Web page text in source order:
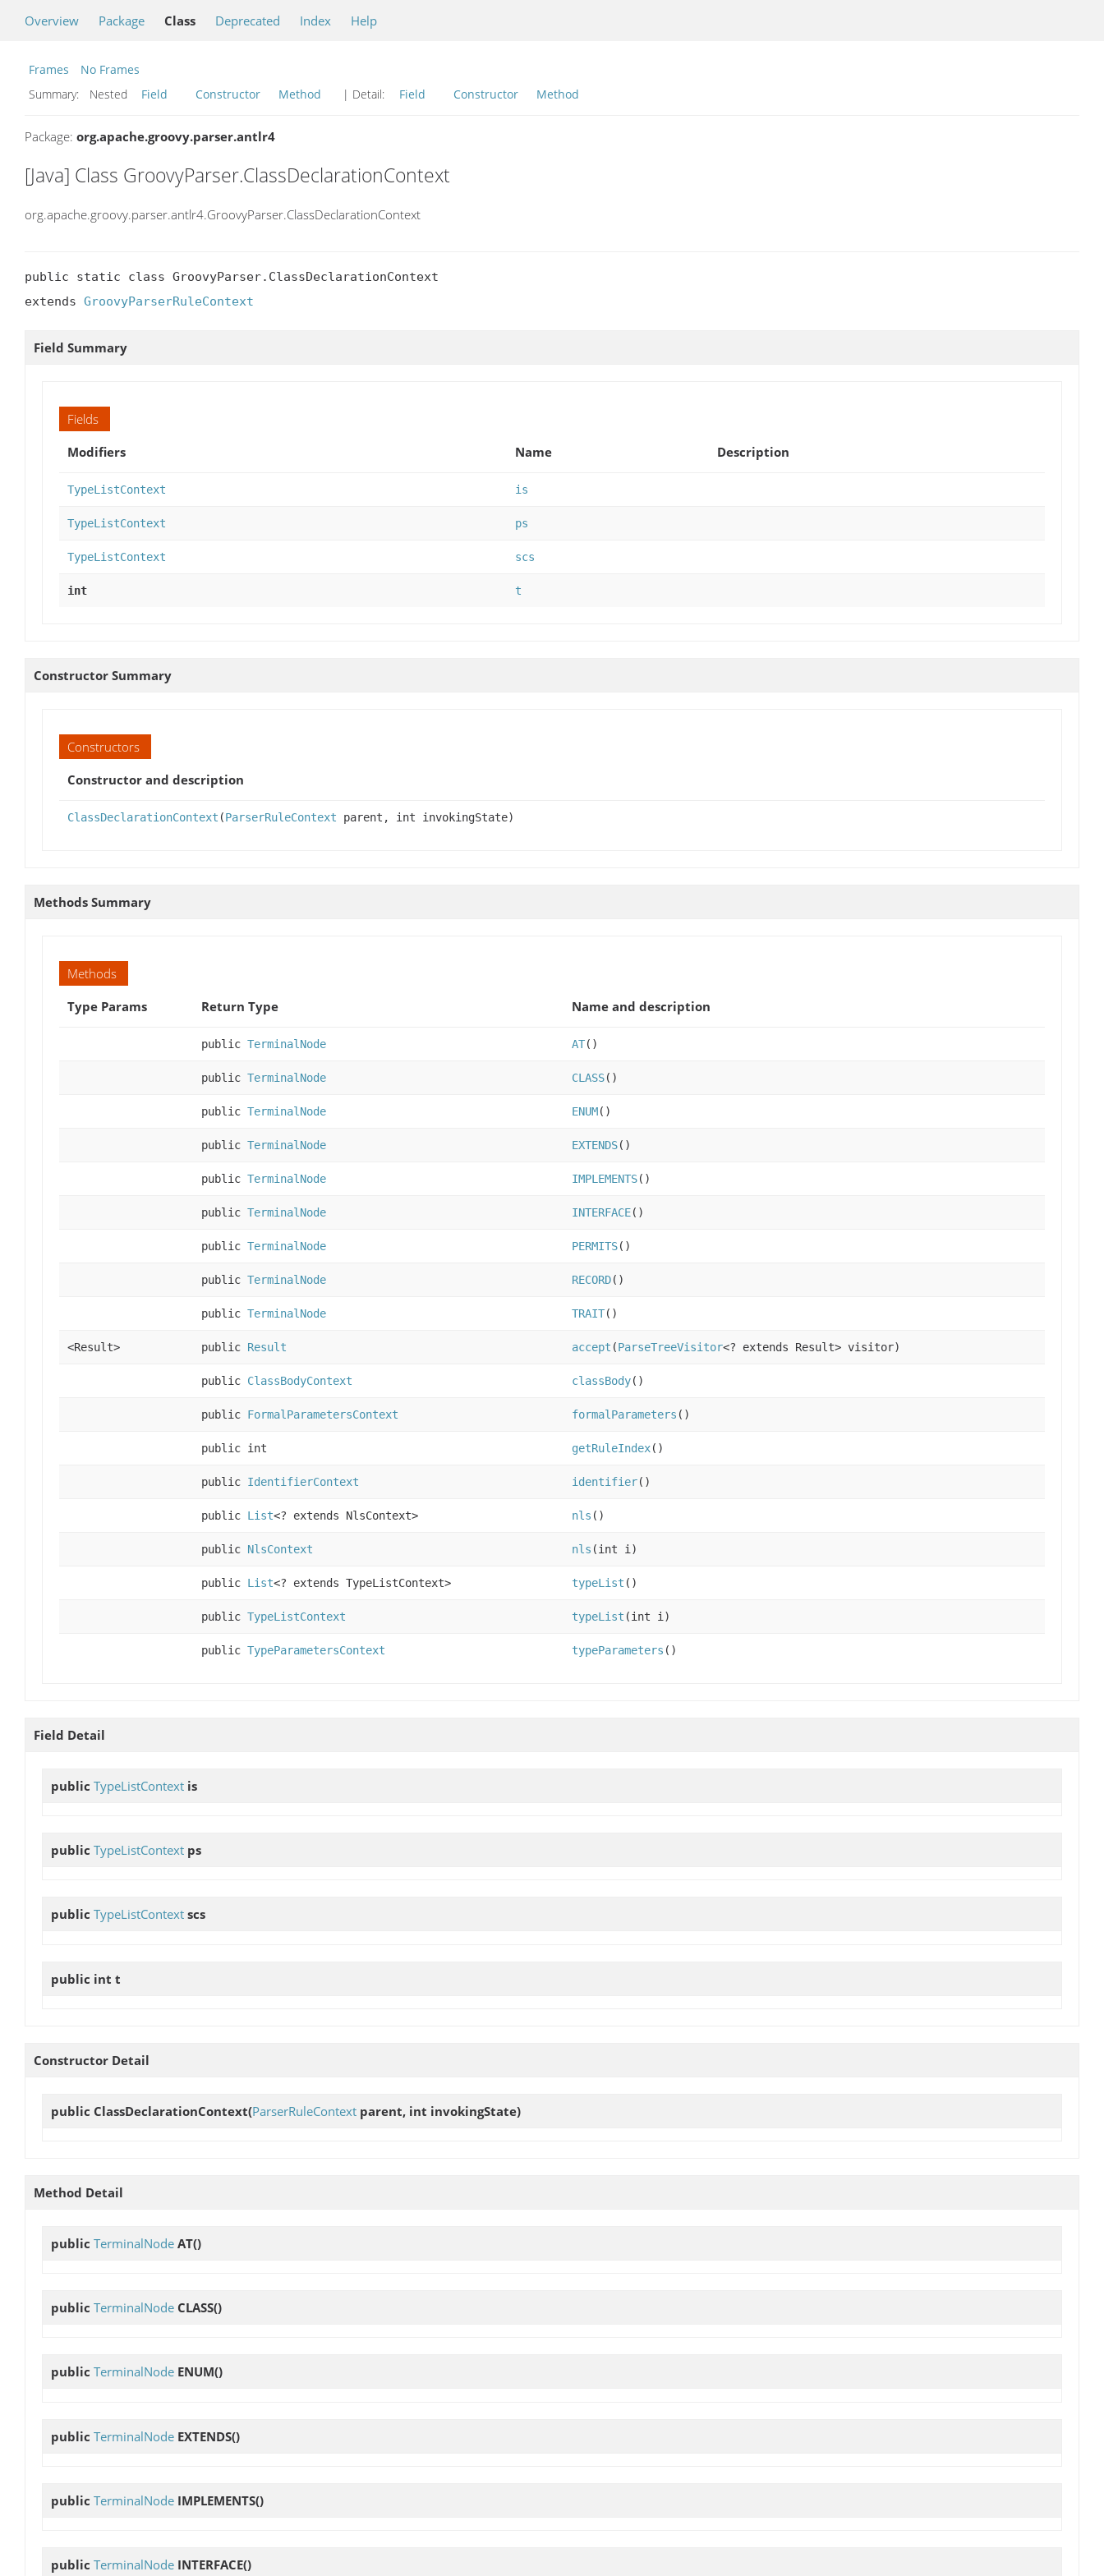
Overview Package Class Deprecated Index Help
Frames
No Frames
Summary:
Nested Field Constructor Method | Detail: Field Constructor Method
Package: org.apache.groovy.parser.antlr4
[Java] Class GroovyParser.ClassDeclarationContext
org.apache.groovy.parser.antlr4.GroovyParser.ClassDeclarationContext
public static class GroovyParser.ClassDeclarationContext
extends GroovyParserRuleContext
Field Summary
Fields
Modifiers
Name Description
TypeListContext is
TypeListContext ps
TypeListContext scs
int t
Constructor Summary
Constructors
Constructor and description
ClassDeclarationContext (ParserRuleContext parent, int invokingState)
Methods Summary
Methods
Type Params
Return Type Name and description
public TerminalNode AT()
public TerminalNode CLASS()
public TerminalNode ENUM()
public TerminalNode EXTENDS()
public TerminalNode IMPLEMENTS()
public TerminalNode INTERFACE()
public TerminalNode PERMITS()
public TerminalNode RECORD()
public TerminalNode TRAIT()
<Result> public Result accept (ParseTreeVisitor<? extends Result> visitor)
public ClassBodyContext classBody()
public FormalParametersContext formalParameters ()
public int getRuleIndex()
public IdentifierContext identifier()
public List<? extends NlsContext> nls ()
public NlsContext nls (int i)
public List<? extends TypeListContext> typeList ()
public TypeListContext typeList (int i)
public TypeParametersContext typeParameters ()
Field Detail
public TypeListContext is
public TypeListContext ps
public TypeListContext scs
public int t
Constructor Detail
public ClassDeclarationContext(ParserRuleContext parent, int invokingState)
Method Detail
public TerminalNode AT()
public TerminalNode CLASS()
public TerminalNode ENUM()
public TerminalNode EXTENDS()
public TerminalNode IMPLEMENTS()
public TerminalNode INTERFACE()